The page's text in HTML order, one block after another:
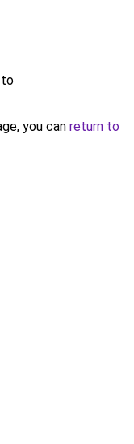
to
you can return to